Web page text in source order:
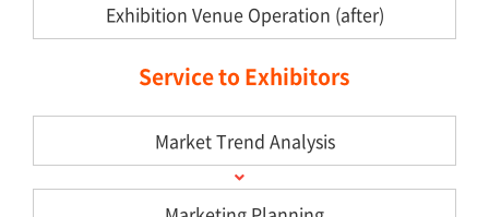
Exhibition Venue Operation (after)
Service to Exhibitors
Market Trend Analysis